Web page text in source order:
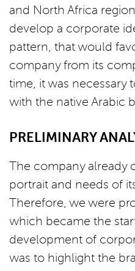
and North Africa
develop a corporate
pattern, that would
company from its
time, it was necessary
with the native Arabic
PRELIMINARY
The company already
portrait and needs of
Therefore, we were
which became the
development of
was to highlight the